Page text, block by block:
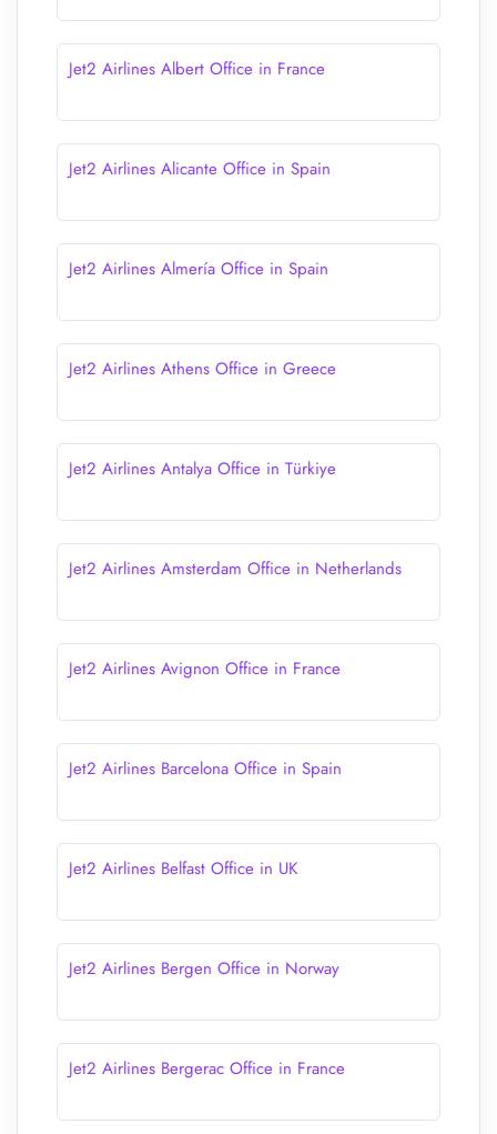
Jet2 Airlines Albert Office in France
Jet2 Airlines Alicante Office in Spain
Jet2 Airlines Almería Office in Spain
Jet2 Airlines Athens Office in Greece
Jet2 Airlines Antalya Office in Türkiye
Jet2 Airlines Amsterdam Office in Netherlands
Jet2 Airlines Avignon Office in France
Jet2 Airlines Barcelona Office in Spain
Jet2 Airlines Belfast Office in UK
Jet2 Airlines Bergen Office in Norway
Jet2 Airlines Bergerac Office in France